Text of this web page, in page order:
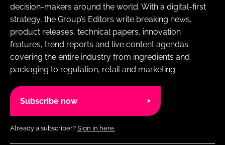
decision-makers around the world. With a digital-first
strategy, the Group’s Editors write breaking news,
product releases, technical papers, innovation
features, trend reports and live content agendas
covering the entire industry from ingredients and
packaging to regulation, retail and marketing.
Subscribe now
Already a subscriber? Sign in here.